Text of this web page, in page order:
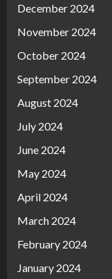
December 2024
November 2024
October 2024
September 2024
August 2024
July 2024
June 2024
May 2024
April 2024
March 2024
February 2024
January 2024